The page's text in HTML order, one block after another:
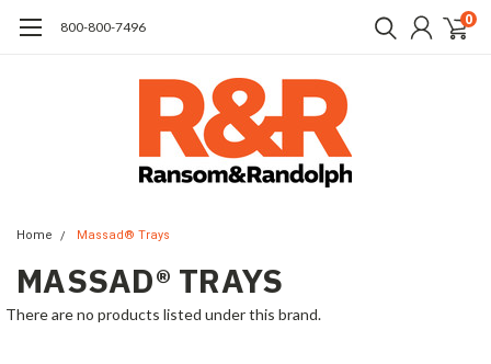
​800-800-7496 0
Home Massad® Trays
MASSAD® TRAYS
There are no products listed under this brand.